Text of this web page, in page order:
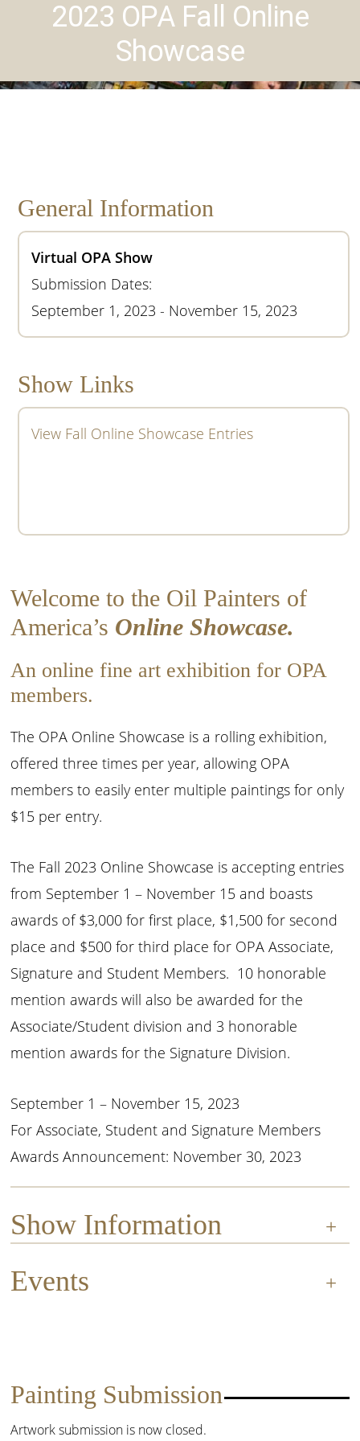
2023 OPA Fall Online
Showcase
General Information
Virtual OPA Show
Submission Dates:
September 1, 2023 - November 15, 2023
Show Links
View Fall Online Showcase Entries
Welcome to the Oil Painters of
America’s Online Showcase.
An online fine art exhibition for OPA
members.
The OPA Online Showcase is a rolling exhibition,
offered three times per year, allowing OPA
members to easily enter multiple paintings for only
$15 per entry.
The Fall 2023 Online Showcase is accepting entries
from September 1 – November 15 and boasts
awards of $3,000 for first place, $1,500 for second
place and $500 for third place for OPA Associate,
Signature and Student Members. 10 honorable
mention awards will also be awarded for the
Associate/Student division and 3 honorable
mention awards for the Signature Division.
September 1 – November 15, 2023
For Associate, Student and Signature Members
Awards Announcement: November 30, 2023
Show Information
Entry: The OPA Online Showcase is a rolling
General Information:This is your chance
Events
Painting Submission
Artwork submission is now closed.